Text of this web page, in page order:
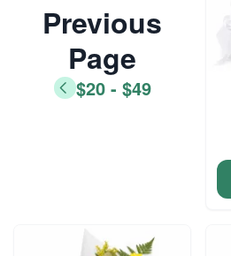
Previous
Page
$20 - $49